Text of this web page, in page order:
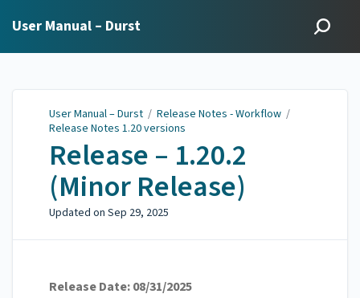
User Manual – Durst
User Manual – Durst / Release Notes - Workflow /
Release Notes 1.20 versions
Release – 1.20.2
(Minor Release)
Updated on Sep 29, 2025
Release Date: 08/31/2025